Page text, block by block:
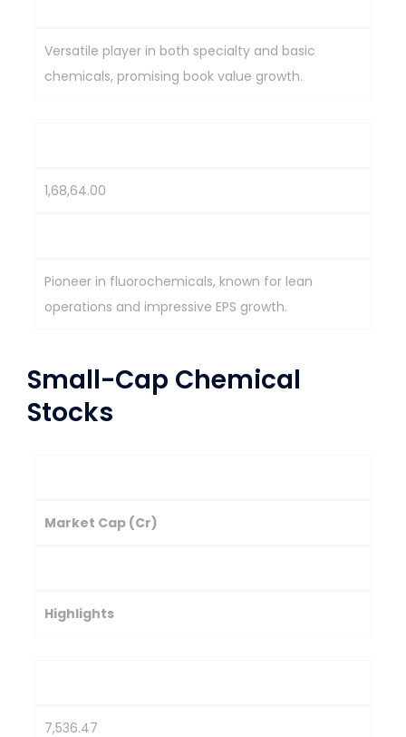
Versatile player in both specialty and basic
chemicals, promising book value growth.
1,68,64.00
Pioneer in fluorochemicals, known for lean
operations and impressive EPS growth.
Small-Cap Chemical
Stocks
Market Cap (Cr)
Highlights
7,536.47